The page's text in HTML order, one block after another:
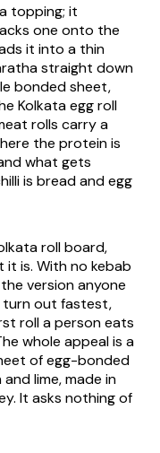
topping; it
one onto the
it into a thin
straight down
bonded sheet,
Kolkata egg roll
rolls carry a
the protein is
what gets
is bread and egg
roll board,
is. With no kebab
version anyone
turn out fastest,
roll a person eats
whole appeal is a
of egg-bonded
lime, made in
It asks nothing of